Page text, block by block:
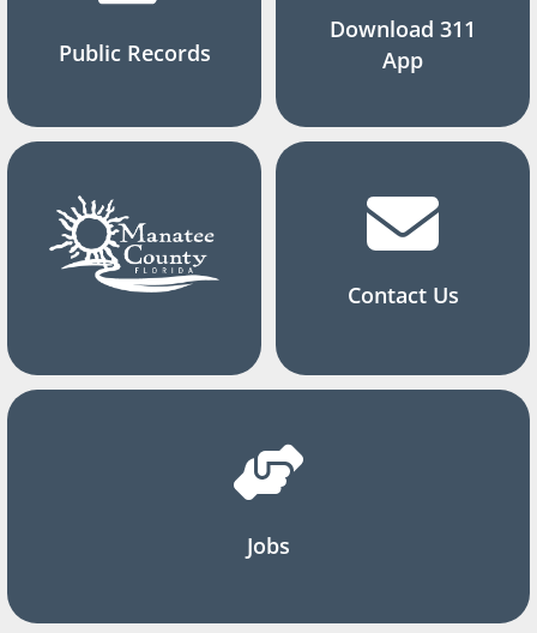
Public Records
Download 311
App
Contact Us
Jobs